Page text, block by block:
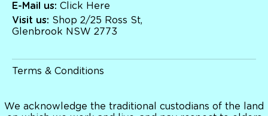
E-Mail us: Click Here
Visit us: Shop 2/25 Ross St,
Glenbrook NSW 2773
Terms & Conditions
We acknowledge the traditional custodians of the land